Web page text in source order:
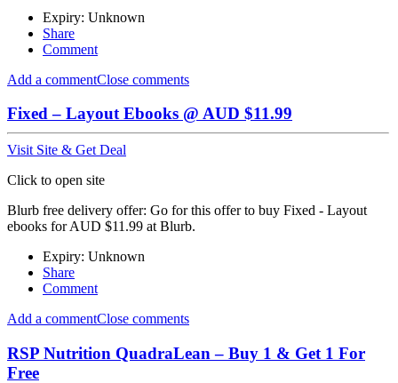
Expiry: Unknown
Share
Comment
Add a commentClose comments
Fixed – Layout Ebooks @ AUD $11.99
Visit Site & Get Deal
Click to open site
Blurb free delivery offer: Go for this offer to buy Fixed - Layout
ebooks for AUD $11.99 at Blurb.
Expiry: Unknown
Share
Comment
Add a commentClose comments
RSP Nutrition QuadraLean – Buy 1 & Get 1 For
Free